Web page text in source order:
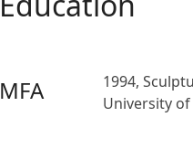
MFA
1994,
University